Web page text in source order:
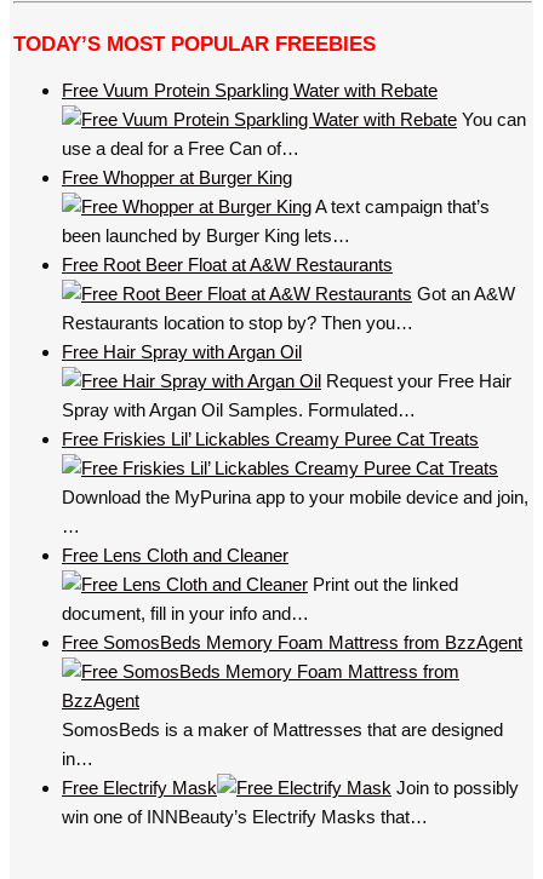
TODAY’S MOST POPULAR FREEBIES
Free Vuum Protein Sparkling Water with Rebate
You can
use a deal for a Free Can of…
Free Whopper at Burger King
A text campaign that’s
been launched by Burger King lets…
Free Root Beer Float at A&W Restaurants
Got an A&W
Restaurants location to stop by? Then you…
Free Hair Spray with Argan Oil
Request your Free Hair
Spray with Argan Oil Samples. Formulated…
Free Friskies Lil’ Lickables Creamy Puree Cat Treats
Download the MyPurina app to your mobile device and join,
…
Free Lens Cloth and Cleaner
Print out the linked
document, fill in your info and…
Free SomosBeds Memory Foam Mattress from BzzAgent
SomosBeds is a maker of Mattresses that are designed
in…
Free Electrify Mask
Join to possibly
win one of INNBeauty’s Electrify Masks that…